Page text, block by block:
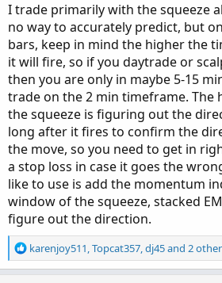
colors) will be.
Thanks
I trade primarily with the squeeze
no way to accurately predict, but
bars, keep in mind the higher the
it will fire, so if you daytrade or
then you are only in maybe 5-15
trade on the 2 min timeframe. The
the squeeze is figuring out the
long after it fires to confirm the
the move, so you need to get in
a stop loss in case it goes the
like to use is add the momentum
window of the squeeze, stacked
figure out the direction.
R
e
karenjoy511,Topcat357,dj45and 2